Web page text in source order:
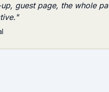
guest page, the whole
"